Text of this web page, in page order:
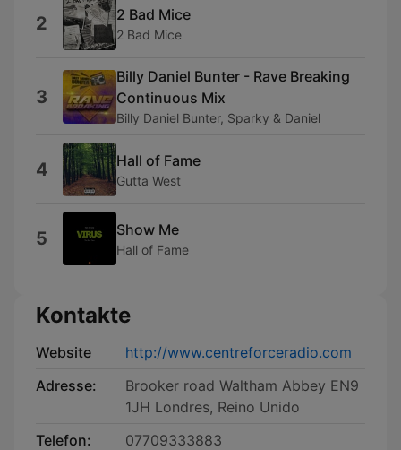
2 2 Bad Mice
2 Bad Mice
3
Billy Daniel Bunter - Rave Breaking
Continuous Mix
Billy Daniel Bunter, Sparky & Daniel
4 Hall of Fame
Gutta West
5 Show Me
Hall of Fame
Kontakte
Website
http://www.centreforceradio.com
Adresse:
Brooker road Waltham Abbey EN9
1JH Londres, Reino Unido
Telefon:
07709333883